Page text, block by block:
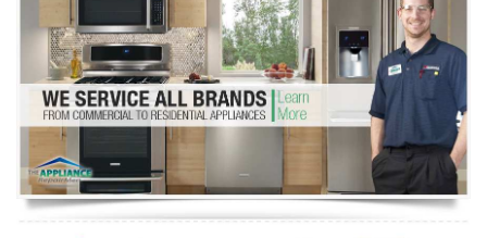
Washer Repair
Dryer Repair
Refrigerator Repair
Oven Repair
Dishwasher Repair